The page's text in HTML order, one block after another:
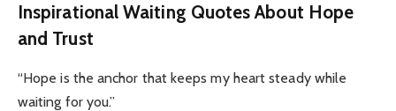
Inspirational Waiting Quotes About Hope
and Trust
“Hope is the anchor that keeps my heart steady while
waiting for you.”